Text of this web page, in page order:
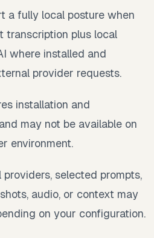
a fully local posture when
transcription plus local
where installed and
provider requests.
installation and
may not be available on
environment.
selected prompts,
audio, or context may
on your configuration.